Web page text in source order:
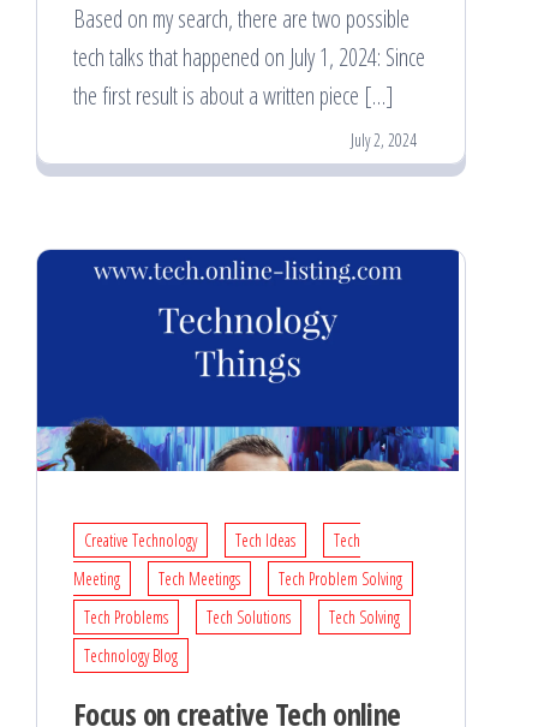
Based on my search, there are two possible
tech talks that happened on July 1, 2024: Since
the first result is about a written piece […]
July 2, 2024
Creative Technology Tech Ideas
Tech
Meeting
Tech Meetings
Tech Problem Solving
Tech Problems
Tech Solutions
Tech Solving
Technology Blog
Focus on creative Tech online